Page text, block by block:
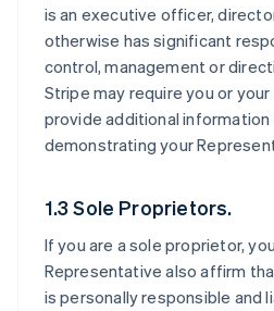
is an executive officer,
otherwise has significant
control, management or
Stripe may require you or
provide additional
demonstrating your
1.3 Sole Proprietors.
If you are a sole proprietor,
Representative also affirm
is personally responsible and